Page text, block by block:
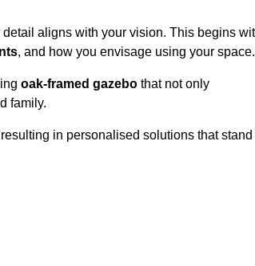
aligns with your vision. This begins
, and how you envisage using your space.
oak-framed gazebo that not only
family.
in personalised solutions that stand